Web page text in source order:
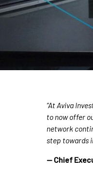
“At Aviva
to now offer
network
step towards
— Chief